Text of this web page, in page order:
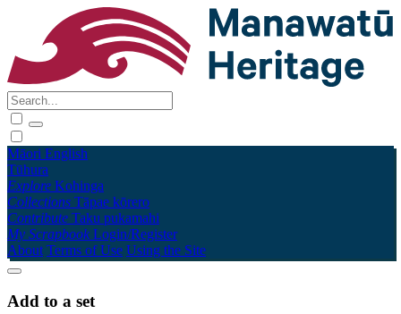
Māori English
Tūhura
Explore Kohinga
Collections Tāpae kōrero
Contribute Taku pukamahi
My Scrapbook Login/Register
About Terms of Use Using the Site
Add to a set